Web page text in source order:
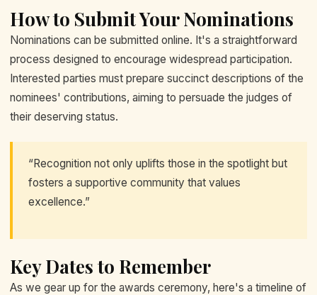
How to Submit Your Nominations
Nominations can be submitted online. It's a straightforward
process designed to encourage widespread participation.
Interested parties must prepare succinct descriptions of the
nominees' contributions, aiming to persuade the judges of
their deserving status.
“Recognition not only uplifts those in the spotlight but
fosters a supportive community that values
excellence.”
Key Dates to Remember
As we gear up for the awards ceremony, here's a timeline of